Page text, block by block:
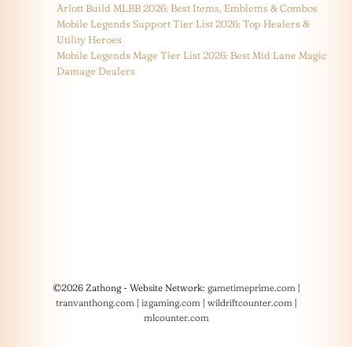
Arlott Build MLBB 2026: Best Items, Emblems & Combos
Mobile Legends Support Tier List 2026: Top Healers &
Utility Heroes
Mobile Legends Mage Tier List 2026: Best Mid Lane Magic
Damage Dealers
©2026 Zathong - Website Network: gametimeprime.com|
tranvanthong.com| izgaming.com| wildriftcounter.com|
mlcounter.com